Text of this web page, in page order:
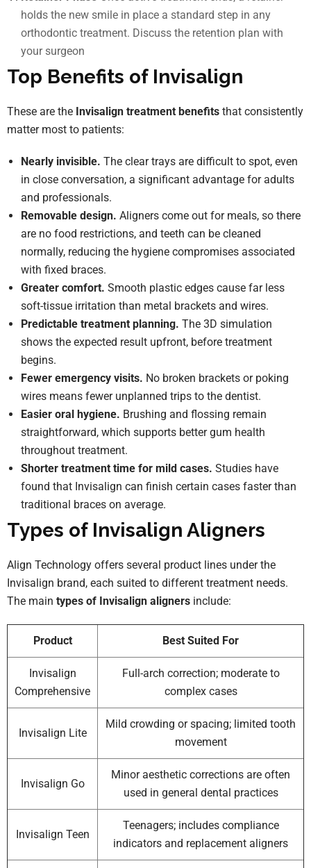
holds the new smile in place a standard step in any
orthodontic treatment. Discuss the retention plan with
your surgeon
Top Benefits of Invisalign
These are the Invisalign treatment benefits that consistently
matter most to patients:
Nearly invisible. The clear trays are difficult to spot, even
in close conversation, a significant advantage for adults
and professionals.
Removable design. Aligners come out for meals, so there
are no food restrictions, and teeth can be cleaned
normally, reducing the hygiene compromises associated
with fixed braces.
Greater comfort. Smooth plastic edges cause far less
soft-tissue irritation than metal brackets and wires.
Predictable treatment planning. The 3D simulation
shows the expected result upfront, before treatment
begins.
Fewer emergency visits. No broken brackets or poking
wires means fewer unplanned trips to the dentist.
Easier oral hygiene. Brushing and flossing remain
straightforward, which supports better gum health
throughout treatment.
Shorter treatment time for mild cases. Studies have
found that Invisalign can finish certain cases faster than
traditional braces on average.
Types of Invisalign Aligners
Align Technology offers several product lines under the
Invisalign brand, each suited to different treatment needs.
The main types of Invisalign aligners include:
Product Best Suited For
Invisalign
Comprehensive
Full-arch correction; moderate to
complex cases
Invisalign Lite
Mild crowding or spacing; limited tooth
movement
Invisalign Go
Minor aesthetic corrections are often
used in general dental practices
Invisalign Teen
Teenagers; includes compliance
indicators and replacement aligners